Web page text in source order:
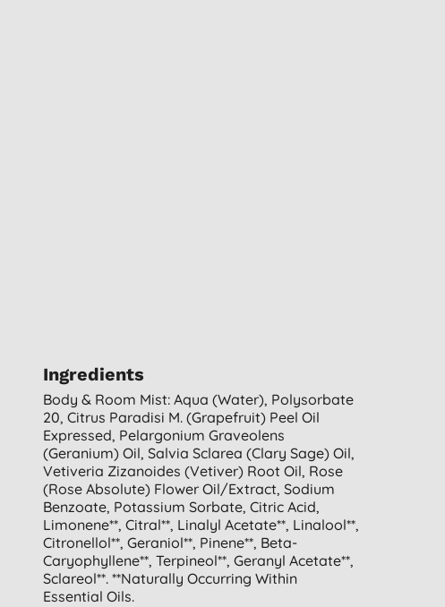
Ingredients
Body & Room Mist: Aqua (water), Polysorbate
20, Citrus Paradisi M. (grapefruit) Peel Oil
Expressed, Pelargonium Graveolens
(geranium) Oil, Salvia Sclarea (clary Sage) Oil,
Vetiveria Zizanoides (vetiver) Root Oil, Rose
(rose Absolute) Flower Oil/extract, Sodium
Benzoate, Potassium Sorbate, Citric Acid,
Limonene**, Citral**, Linalyl Acetate**, Linalool**,
Citronellol**, Geraniol**, Pinene**, Beta-
Caryophyllene**, Terpineol**, Geranyl Acetate**,
Sclareol**. **naturally Occurring Within
Essential Oils.